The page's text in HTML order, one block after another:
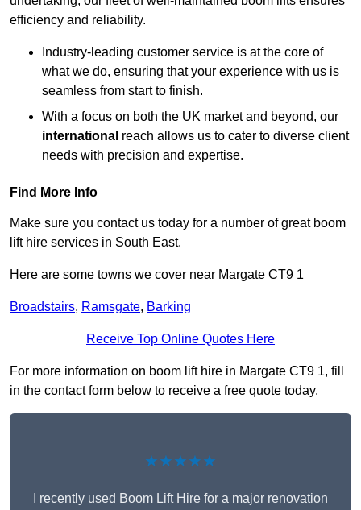
efficiency and reliability.
Industry-leading customer service is at the core of
what we do, ensuring that your experience with us is
seamless from start to finish.
With a focus on both the UK market and beyond, our
international reach allows us to cater to diverse client
needs with precision and expertise.
Find More Info
Make sure you contact us today for a number of great boom
lift hire services in South East.
Here are some towns we cover near Margate CT9 1
Broadstairs, Ramsgate, Barking
Receive Top Online Quotes Here
For more information on boom lift hire in Margate CT9 1, fill
in the contact form below to receive a free quote today.
★★★★★
I recently used Boom Lift Hire for a major renovation